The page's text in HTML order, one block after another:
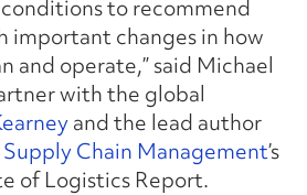
to recommend
important changes in how
and operate,” said Michael
with the global
and the lead author
Chain Management’s
of Logistics Report.